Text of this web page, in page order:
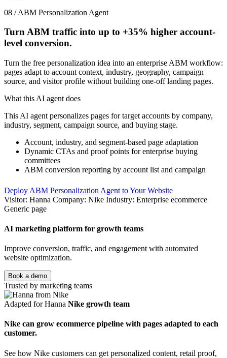
08 / ABM Personalization Agent
Turn ABM traffic into up to +35% higher account-
level conversion.
Turn the free personalization idea into an enterprise ABM workflow:
pages adapt to account context, industry, geography, campaign
source, and visitor profile without building one-off landing pages.
What this AI agent does
This AI agent personalizes pages for target accounts by company,
industry, segment, campaign source, and buying stage.
Account, industry, and segment-based page adaptation
Dynamic CTAs and proof points for enterprise buying
committees
ABM conversion reporting by account list and campaign
Deploy ABM Personalization Agent to Your Website
Visitor: Hanna Company: Nike Industry: Enterprise ecommerce
Generic page
AI marketing platform for growth teams
Improve conversion, traffic, and engagement with automated
website optimization.
Book a demo
Trusted by marketing teams
Adapted for Hanna Nike growth team
Nike can grow ecommerce pipeline with pages adapted to each
customer.
See how Nike customers can get personalized content, retail proof,